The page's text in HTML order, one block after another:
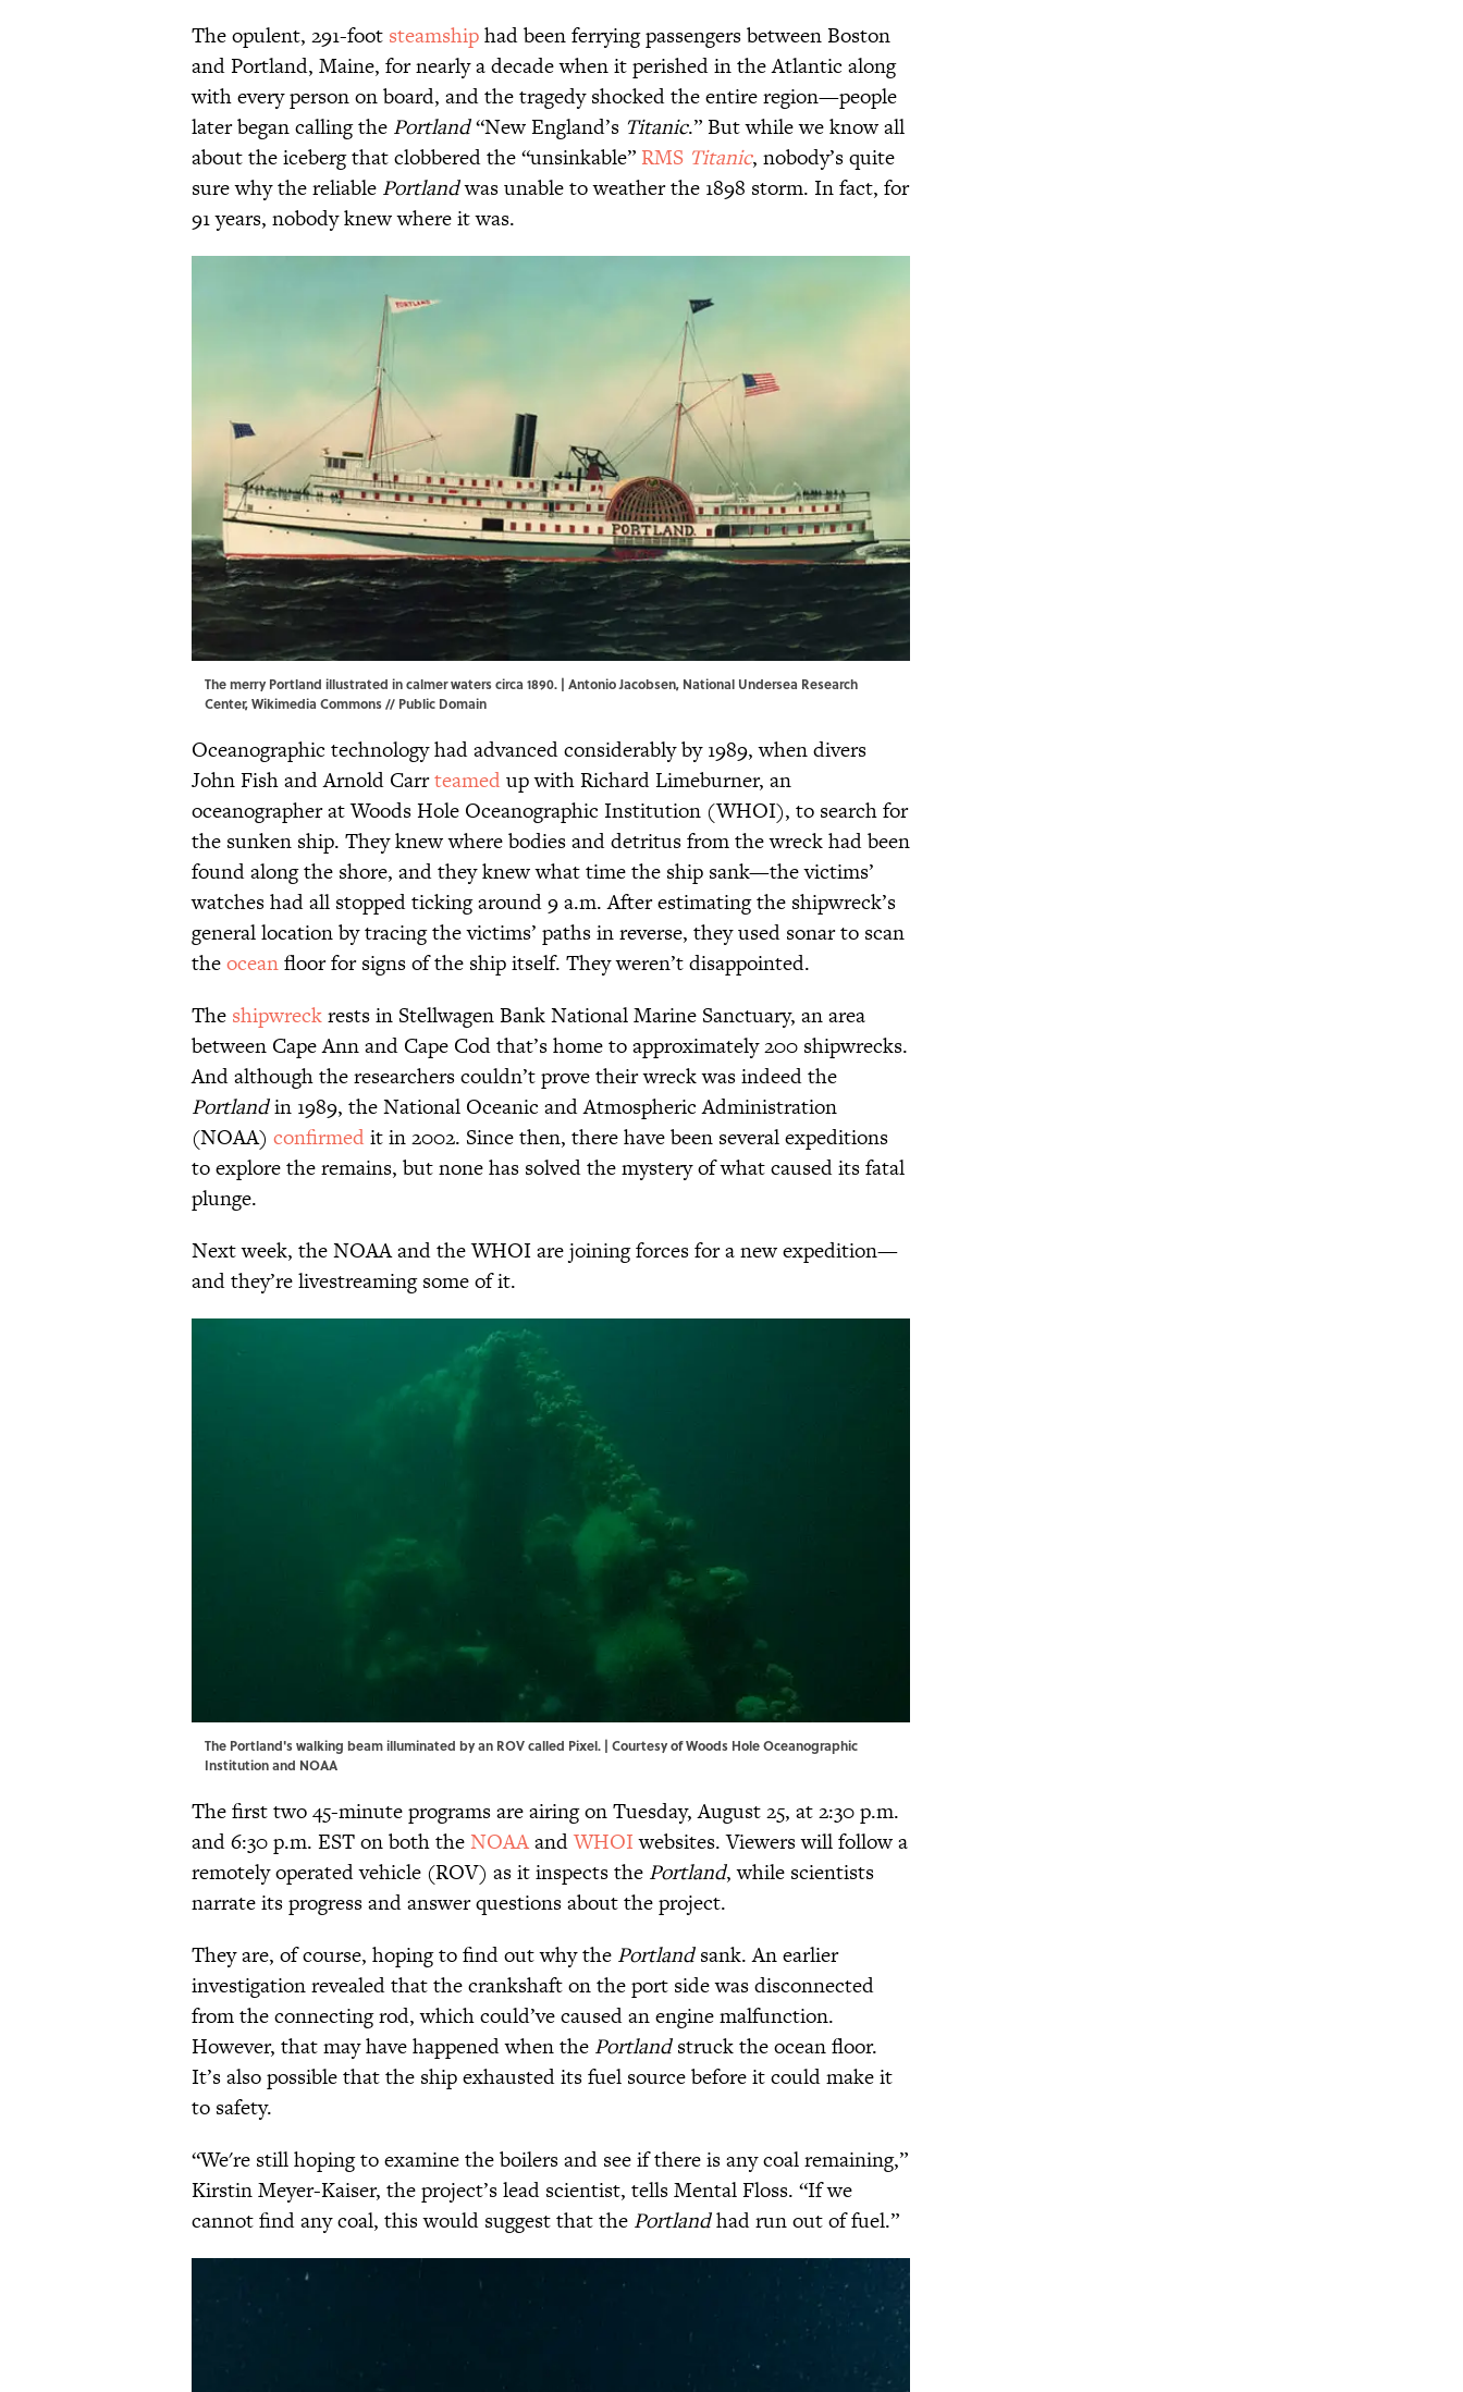
The opulent, 291-foot steamshiphad been ferrying passengers between Boston
and Portland, Maine, for nearly a decade when it perished in the Atlantic along
with every person on board, and the tragedy shocked the entire region—people
later began calling the Portland“New England’s Titanic.” But while we know all
about the iceberg that clobbered the “unsinkable” RMS Titanic, nobody’s quite
sure why the reliable Portlandwas unable to weather the 1898 storm. In fact, for
91 years, nobody knew where it was.
The merry Portland illustrated in calmer waters circa 1890. | Antonio Jacobsen, National Undersea Research
Center,Wikimedia Commons// Public Domain
Oceanographic technology had advanced considerably by 1989, when divers
John Fish and Arnold Carrteamedup with Richard Limeburner, an
oceanographer at Woods Hole Oceanographic Institution (WHOI), to search for
the sunken ship. They knew where bodies and detritus from the wreck had been
found along the shore, and they knew what time the ship sank—the victims’
watches had all stopped ticking around 9 a.m. After estimating the shipwreck’s
general location by tracing the victims’ paths in reverse, they used sonar to scan
theoceanfloor for signs of the ship itself. They weren’t disappointed.
The shipwreckrests in Stellwagen Bank National Marine Sanctuary, an area
between Cape Ann and Cape Cod that’s home to approximately 200 shipwrecks.
And although the researchers couldn’t prove their wreck was indeed the
Portlandin 1989, the National Oceanic and Atmospheric Administration
(NOAA) confirmedit in 2002. Since then, there have been several expeditions
to explore the remains, but none has solved the mystery of what caused its fatal
plunge.
Next week, the NOAA and the WHOI are joining forces for a new expedition—
and they’re livestreaming some of it.
The Portland's walking beam illuminated by an ROV called Pixel. | Courtesy of Woods Hole Oceanographic
Institution and NOAA
The first two 45-minute programs are airing on Tuesday, August 25, at 2:30 p.m.
and 6:30 p.m. EST on both theNOAAandWHOIwebsites. Viewers will follow a
remotely operated vehicle (ROV) as it inspects the Portland, while scientists
narrate its progress and answer questions about the project.
They are, of course, hoping to find out why the Portlandsank. An earlier
investigation revealed that the crankshaft on the port side was disconnected
from the connecting rod, which could’ve caused an engine malfunction.
However, that may have happened when the Portlandstruck the ocean floor.
It’s also possible that the ship exhausted its fuel source before it could make it
to safety.
“We're still hoping to examine the boilers and see if there is any coal remaining,”
Kirstin Meyer-Kaiser, the project’s lead scientist, tells Mental Floss. “If we
cannot find any coal, this would suggest that the Portlandhad run out of fuel.”